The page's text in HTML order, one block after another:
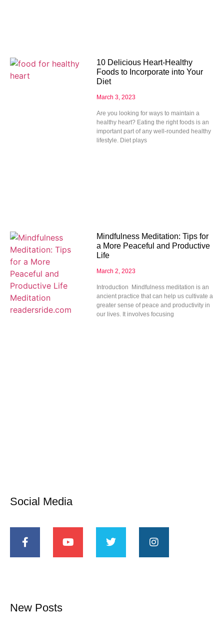
10 Delicious Heart-Healthy
Foods to Incorporate into Your
Diet
March 3, 2023
Are you looking for ways to maintain a
healthy heart? Eating the right foods is an
important part of any well-rounded healthy
lifestyle. Diet plays
Mindfulness Meditation: Tips for
a More Peaceful and Productive
Life
March 2, 2023
Introduction Mindfulness meditation is an
ancient practice that can help us cultivate a
greater sense of peace and productivity in
our lives. It involves focusing
Social Media
New Posts